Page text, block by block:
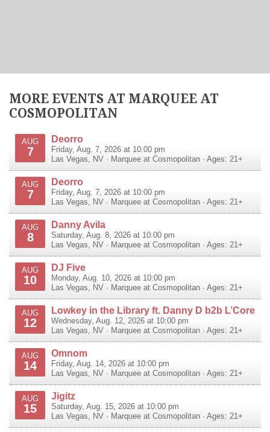
MORE EVENTS AT MARQUEE AT
COSMOPOLITAN
AUG
7
Deorro
Friday, Aug. 7, 2026 at 10:00 pm
Las Vegas, NV · Marquee at Cosmopolitan · Ages: 21+
AUG
7
Deorro
Friday, Aug. 7, 2026 at 10:00 pm
Las Vegas, NV · Marquee at Cosmopolitan · Ages: 21+
AUG
8
Danny Avila
Saturday, Aug. 8, 2026 at 10:00 pm
Las Vegas, NV · Marquee at Cosmopolitan · Ages: 21+
AUG
10
DJ Five
Monday, Aug. 10, 2026 at 10:00 pm
Las Vegas, NV · Marquee at Cosmopolitan · Ages: 21+
AUG
12
Lowkey in the Library ft. Danny D b2b L’Core
Wednesday, Aug. 12, 2026 at 10:00 pm
Las Vegas, NV · Marquee at Cosmopolitan · Ages: 21+
AUG
14
Omnom
Friday, Aug. 14, 2026 at 10:00 pm
Las Vegas, NV · Marquee at Cosmopolitan · Ages: 21+
AUG
15
Jigitz
Saturday, Aug. 15, 2026 at 10:00 pm
Las Vegas, NV · Marquee at Cosmopolitan · Ages: 21+